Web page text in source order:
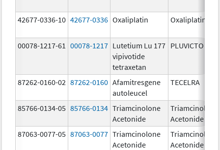
42677-0336-10 42677-0336 Oxaliplatin Oxaliplatin
00078-1217-61 00078-1217 Lutetium Lu 177
vipivotide
tetraxetan
PLUVICTO
87262-0160-02 87262-0160 Afamitresgene
autoleucel
TECELRA
85766-0134-05 85766-0134 Triamcinolone
Acetonide
Triamcinolone
Acetonide
87063-0077-05 87063-0077 Triamcinolone
Acetonide
Triamcinolone
Acetonide